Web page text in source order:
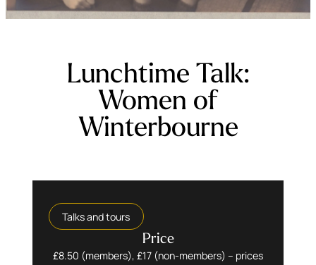
Lunchtime Talk:
Women of
Winterbourne
Price
£8.50 (members), £17 (non-members) – prices
Talks and tours